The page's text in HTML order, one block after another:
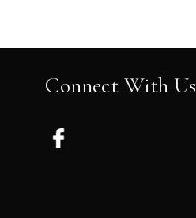
Connect With Us